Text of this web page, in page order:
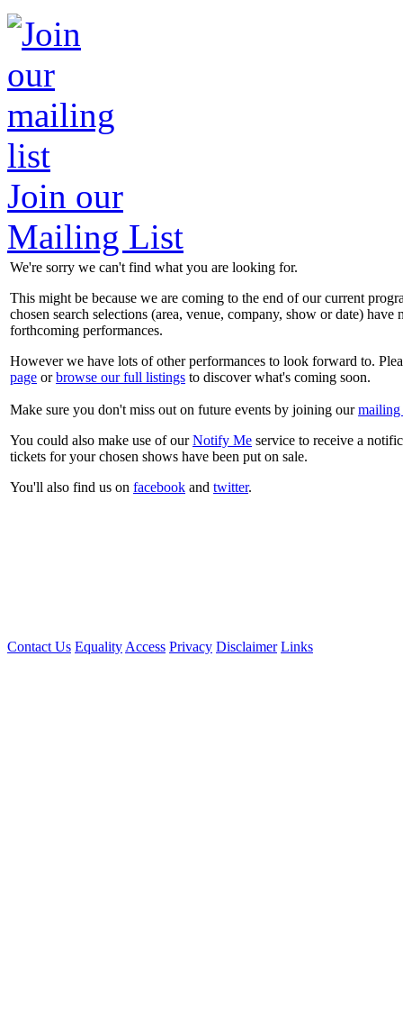
Join our
Mailing List
We're sorry we can't find what you are looking for.
This might be because we are coming to the end of our current
chosen search selections (area, venue, company, show or date) have
forthcoming performances.
However we have lots of other performances to look forward to.
page orbrowse our full listings to discover what's coming soon.
Make sure you don't miss out on future events by joining ourmailing
You could also make use of ourNotify Me service to receive a
tickets for your chosen shows have been put on sale.
You'll also find us on facebook and twitter.
Contact Us EqualityAccess Privacy Disclaimer Links